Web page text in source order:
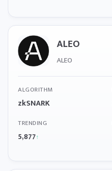
ALEO
ALEO
ALGORITHM
zkSNARK
TRENDING
5,877↑